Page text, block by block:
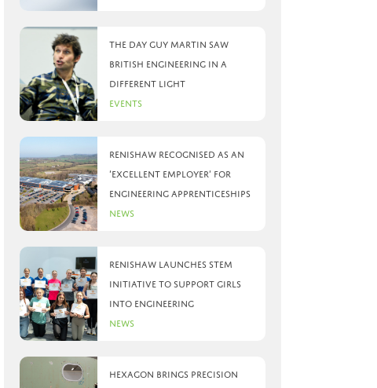
The day Guy Martin saw
British Engineering in a
different light
Events
Renishaw recognised as an
‘Excellent Employer’ for
engineering apprenticeships
News
Renishaw launches STEM
initiative to support girls
into engineering
News
Hexagon brings precision